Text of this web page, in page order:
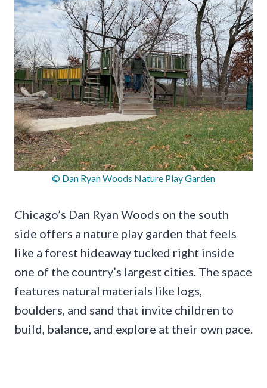
© Dan Ryan Woods Nature Play Garden
Chicago’s Dan Ryan Woods on the south
side offers a nature play garden that feels
like a forest hideaway tucked right inside
one of the country’s largest cities. The space
features natural materials like logs,
boulders, and sand that invite children to
build, balance, and explore at their own pace.